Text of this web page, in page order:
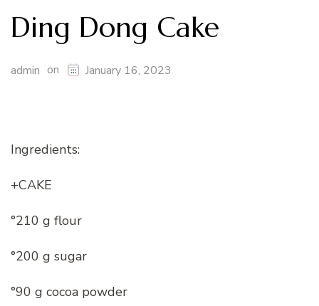
Ding Dong Cake
admin on January 16, 2023
Ingredients:
+CAKE
°210 g flour
°200 g sugar
°90 g cocoa powder